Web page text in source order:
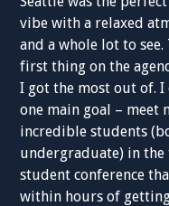
vibe with a relaxed
and a whole lot to
first thing on the
I got the most out of. I
one main goal – meet
incredible students
undergraduate) in the
student conference
within hours of